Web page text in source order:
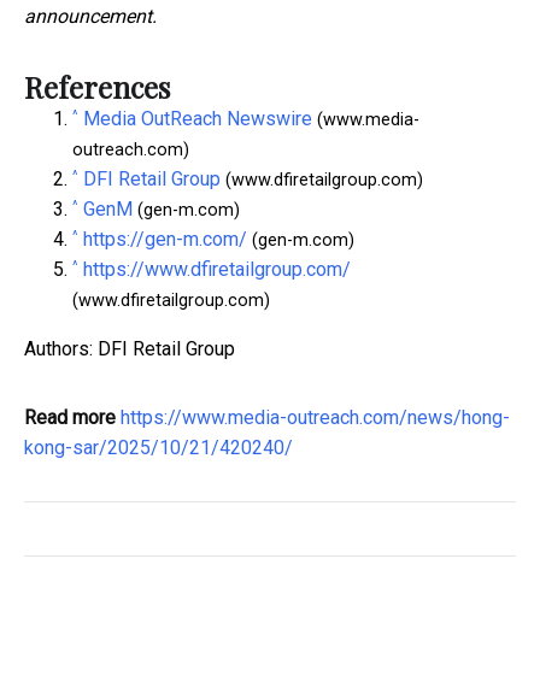
announcement.
References
^ Media OutReach Newswire (www.media-
outreach.com)
^ DFI Retail Group (www.dfiretailgroup.com)
^ GenM (gen-m.com)
^ https://gen-m.com/ (gen-m.com)
^ https://www.dfiretailgroup.com/
(www.dfiretailgroup.com)
Authors: DFI Retail Group
Read more https://www.media-outreach.com/news/hong-
kong-sar/2025/10/21/420240/